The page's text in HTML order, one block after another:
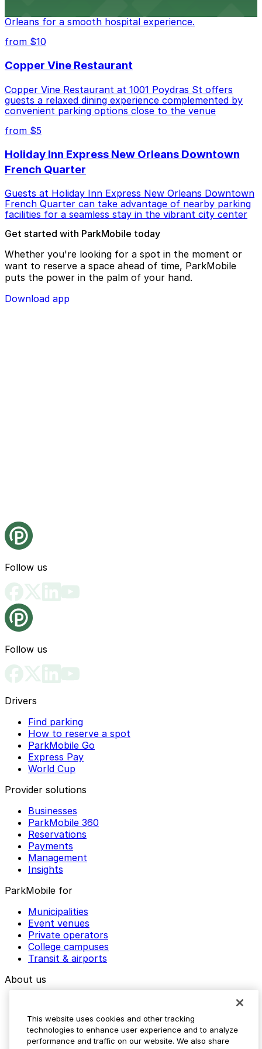
Orleans for a smooth hospital experience.
from $10
Copper Vine Restaurant
Copper Vine Restaurant at 1001 Poydras St offers
guests a relaxed dining experience complemented by
convenient parking options close to the venue
from $5
Holiday Inn Express New Orleans Downtown
French Quarter
Guests at Holiday Inn Express New Orleans Downtown
French Quarter can take advantage of nearby parking
facilities for a seamless stay in the vibrant city center
Get started with ParkMobile today
Whether you're looking for a spot in the moment or
want to reserve a space ahead of time, ParkMobile
puts the power in the palm of your hand.
Download app
Follow us
Follow us
Drivers
Find parking
How to reserve a spot
ParkMobile Go
Express Pay
World Cup
Provider solutions
Businesses
ParkMobile 360
Reservations
Payments
Management
Insights
ParkMobile for
Municipalities
Event venues
Private operators
College campuses
Transit & airports
About us
Media assets
Contact us
This website uses cookies and other tracking
technologies to enhance user experience and to analyze
performance and traffic on our website. We also share